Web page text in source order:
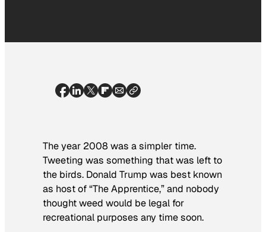
The year 2008 was a simpler time.
Tweeting was something that was left to
the birds. Donald Trump was best known
as host of “The Apprentice,” and nobody
thought weed would be legal for
recreational purposes any time soon.